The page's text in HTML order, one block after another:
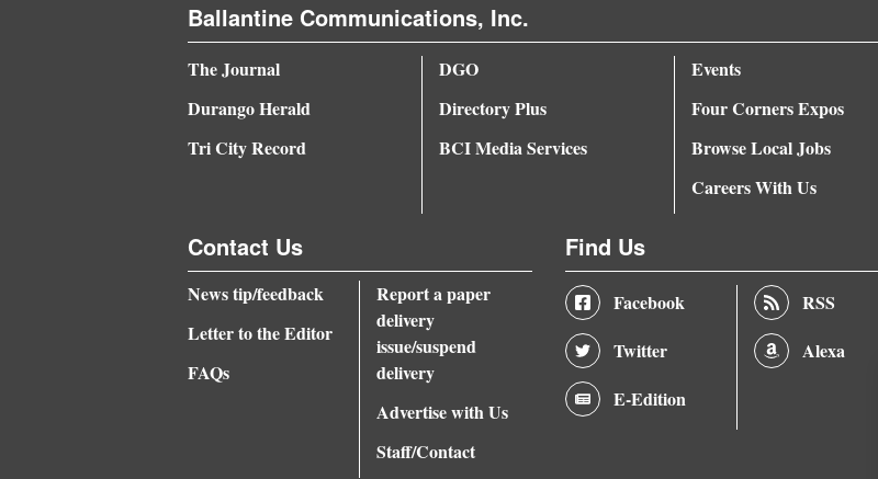
Ballantine Communications, Inc.
The Journal
Durango Herald
Tri City Record
DGO
Directory Plus
BCI Media Services
Events
Four Corners Expos
Browse Local Jobs
Careers With Us
Contact Us
News tip/feedback
Letter to the Editor
FAQs
Report a paper
delivery
issue/suspend
delivery
Advertise with Us
Staff/Contact
Find Us
Facebook
Twitter
E-Edition
RSS
Alexa